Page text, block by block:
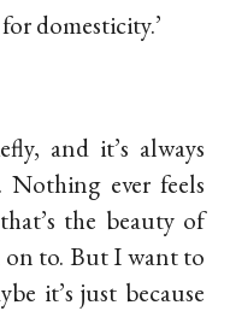
domesticity.’
and it’s always
Nothing ever feels
the beauty of
on to. But I want to
it’s just because